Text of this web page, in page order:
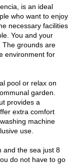
is an ideal
who want to enjoy
necessary facilities
You and your
The grounds are
environment for
pool or relax on
garden.
provides a
extra comfort
machine
use.
and the sea just 8
do not have to go